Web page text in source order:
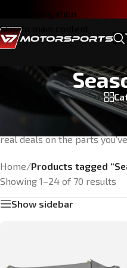
Skip to navigation
Skip to main content
It’s that time of year. Score
performance parts while
real deals on the parts
Home/Products tagged
Showing 1–24 of 70 results
Show sidebar